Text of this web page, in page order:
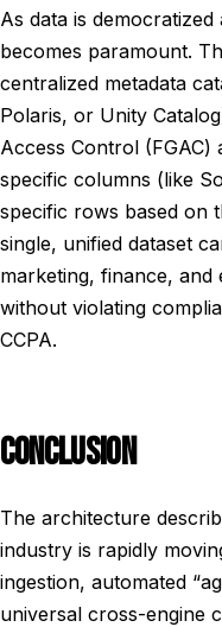
As data is
becomes paramount.
centralized metadata
Polaris, or Unity
Access Control (FGAC)
specific columns (like
specific rows based on
single, unified dataset
marketing, finance, and
without violating
CCPA.
CONCLUSION
The architecture
industry is rapidly
ingestion, automated
universal cross-engine